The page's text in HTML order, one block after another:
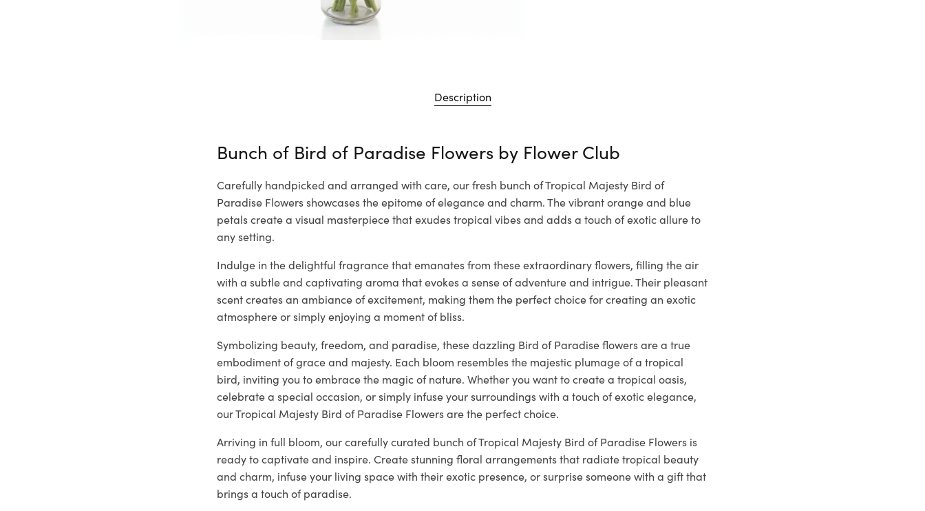
Description
Bunch of Bird of Paradise Flowers by Flower Club
Carefully handpicked and arranged with care, our fresh bunch of Tropical Majesty Bird of
Paradise Flowers showcases the epitome of elegance and charm. The vibrant orange and blue
petals create a visual masterpiece that exudes tropical vibes and adds a touch of exotic allure to
any setting.
Indulge in the delightful fragrance that emanates from these extraordinary flowers, filling the air
with a subtle and captivating aroma that evokes a sense of adventure and intrigue. Their pleasant
scent creates an ambiance of excitement, making them the perfect choice for creating an exotic
atmosphere or simply enjoying a moment of bliss.
Symbolizing beauty, freedom, and paradise, these dazzling Bird of Paradise flowers are a true
embodiment of grace and majesty. Each bloom resembles the majestic plumage of a tropical
bird, inviting you to embrace the magic of nature. Whether you want to create a tropical oasis,
celebrate a special occasion, or simply infuse your surroundings with a touch of exotic elegance,
our Tropical Majesty Bird of Paradise Flowers are the perfect choice.
Arriving in full bloom, our carefully curated bunch of Tropical Majesty Bird of Paradise Flowers is
ready to captivate and inspire. Create stunning floral arrangements that radiate tropical beauty
and charm, infuse your living space with their exotic presence, or surprise someone with a gift that
brings a touch of paradise.